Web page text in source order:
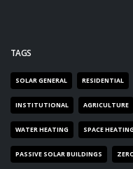
TAGS
SOLAR GENERAL RESIDENTIAL
INSTITUTIONAL AGRICULTURE
WATER HEATING SPACE HEATING
PASSIVE SOLAR BUILDINGS